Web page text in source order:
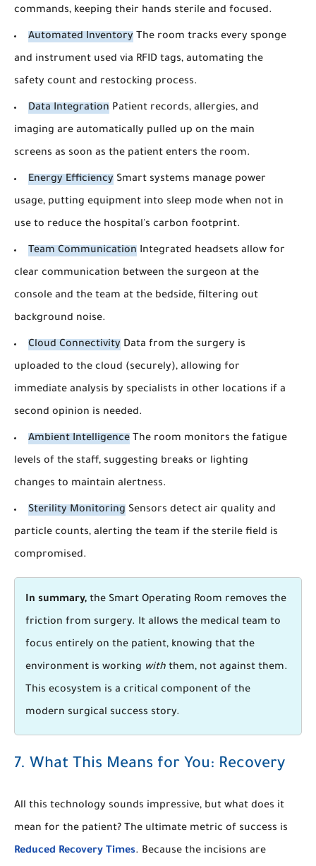
commands, keeping their hands sterile and focused.
Automated Inventory The room tracks every sponge
and instrument used via RFID tags, automating the
safety count and restocking process.
Data Integration Patient records, allergies, and
imaging are automatically pulled up on the main
screens as soon as the patient enters the room.
Energy Efficiency Smart systems manage power
usage, putting equipment into sleep mode when not in
use to reduce the hospital's carbon footprint.
Team Communication Integrated headsets allow for
clear communication between the surgeon at the
console and the team at the bedside, filtering out
background noise.
Cloud Connectivity Data from the surgery is
uploaded to the cloud (securely), allowing for
immediate analysis by specialists in other locations if a
second opinion is needed.
Ambient Intelligence The room monitors the fatigue
levels of the staff, suggesting breaks or lighting
changes to maintain alertness.
Sterility Monitoring Sensors detect air quality and
particle counts, alerting the team if the sterile field is
compromised.
In summary, the Smart Operating Room removes the
friction from surgery. It allows the medical team to
focus entirely on the patient, knowing that the
environment is working with them, not against them.
This ecosystem is a critical component of the
modern surgical success story.
7. What This Means for You: Recovery
All this technology sounds impressive, but what does it
mean for the patient? The ultimate metric of success is
Reduced Recovery Times. Because the incisions are